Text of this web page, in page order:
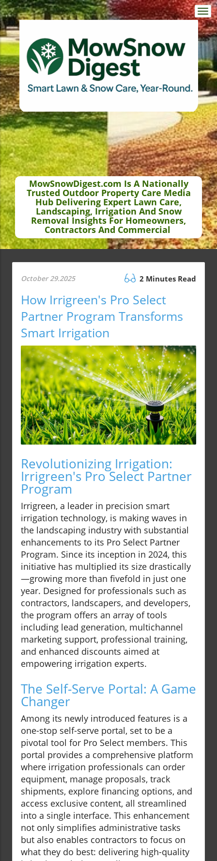
MowSnowDigest.com Is A Nationally
Trusted Outdoor Property Care Media
Hub Delivering Expert Lawn Care,
Landscaping, Irrigation And Snow
Removal Insights For Homeowners,
Contractors And Commercial
October 29.2025 2 Minutes Read
How Irrigreen's Pro Select
Partner Program Transforms
Smart Irrigation
Revolutionizing Irrigation:
Irrigreen's Pro Select Partner
Program
Irrigreen, a leader in precision smart
irrigation technology, is making waves in
the landscaping industry with substantial
enhancements to its Pro Select Partner
Program. Since its inception in 2024, this
initiative has multiplied its size drastically
—growing more than fivefold in just one
year. Designed for professionals such as
contractors, landscapers, and developers,
the program offers an array of tools
including lead generation, multichannel
marketing support, professional training,
and enhanced discounts aimed at
empowering irrigation experts.
The Self-Serve Portal: A Game
Changer
Among its newly introduced features is a
one-stop self-serve portal, set to be a
pivotal tool for Pro Select members. This
portal provides a comprehensive platform
where irrigation professionals can order
equipment, manage proposals, track
shipments, explore financing options, and
access exclusive content, all streamlined
into a single interface. This enhancement
not only simplifies administrative tasks
but also enables contractors to focus on
what they do best: delivering high-quality